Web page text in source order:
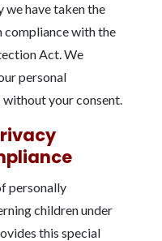
we have taken the
compliance with the
Act. We
personal
your consent.
personally
children under
this special